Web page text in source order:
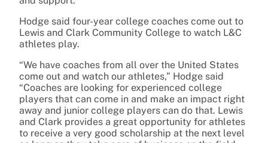
Hodge said four-year college coaches come out to
Lewis and Clark Community College to watch L&C
athletes play.
“We have coaches from all over the United States
come out and watch our athletes,” Hodge said
“Coaches are looking for experienced college
players that can come in and make an impact right
away and junior college players can do that. Lewis
and Clark provides a great opportunity for athletes
to receive a very good scholarship at the next level